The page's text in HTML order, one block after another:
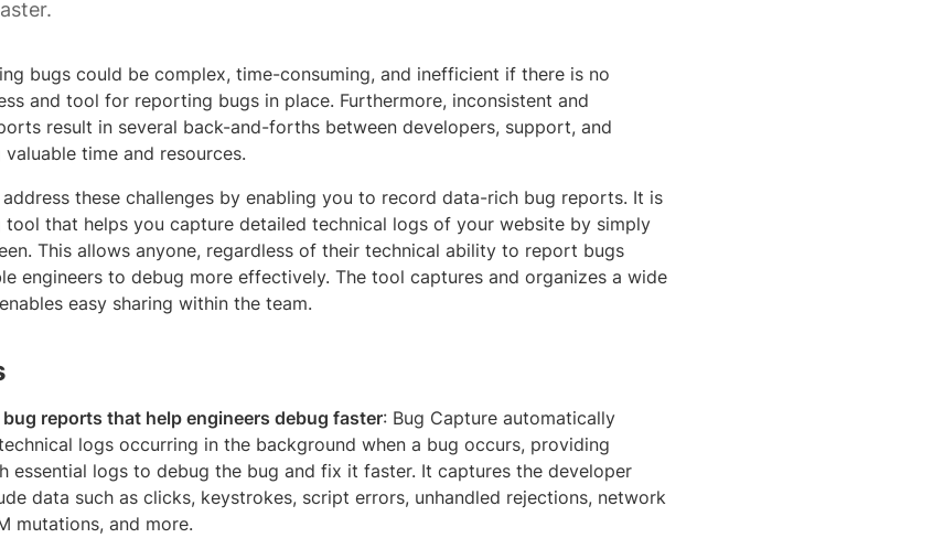
bugs could be complex, time-consuming, and inefficient if there is no
and tool for reporting bugs in place. Furthermore, inconsistent and
result in several back-and-forths between developers, support, and
time and resources.
these challenges by enabling you to record data-rich bug reports. It is
tool that helps you capture detailed technical logs of your website by simply
This allows anyone, regardless of their technical ability to report bugs
engineers to debug more effectively. The tool captures and organizes a wide
easy sharing within the team.
reports that help engineers debug faster: Bug Capture automatically
logs occurring in the background when a bug occurs, providing
essential logs to debug the bug and fix it faster. It captures the developer
data such as clicks, keystrokes, script errors, unhandled rejections, network
mutations, and more.